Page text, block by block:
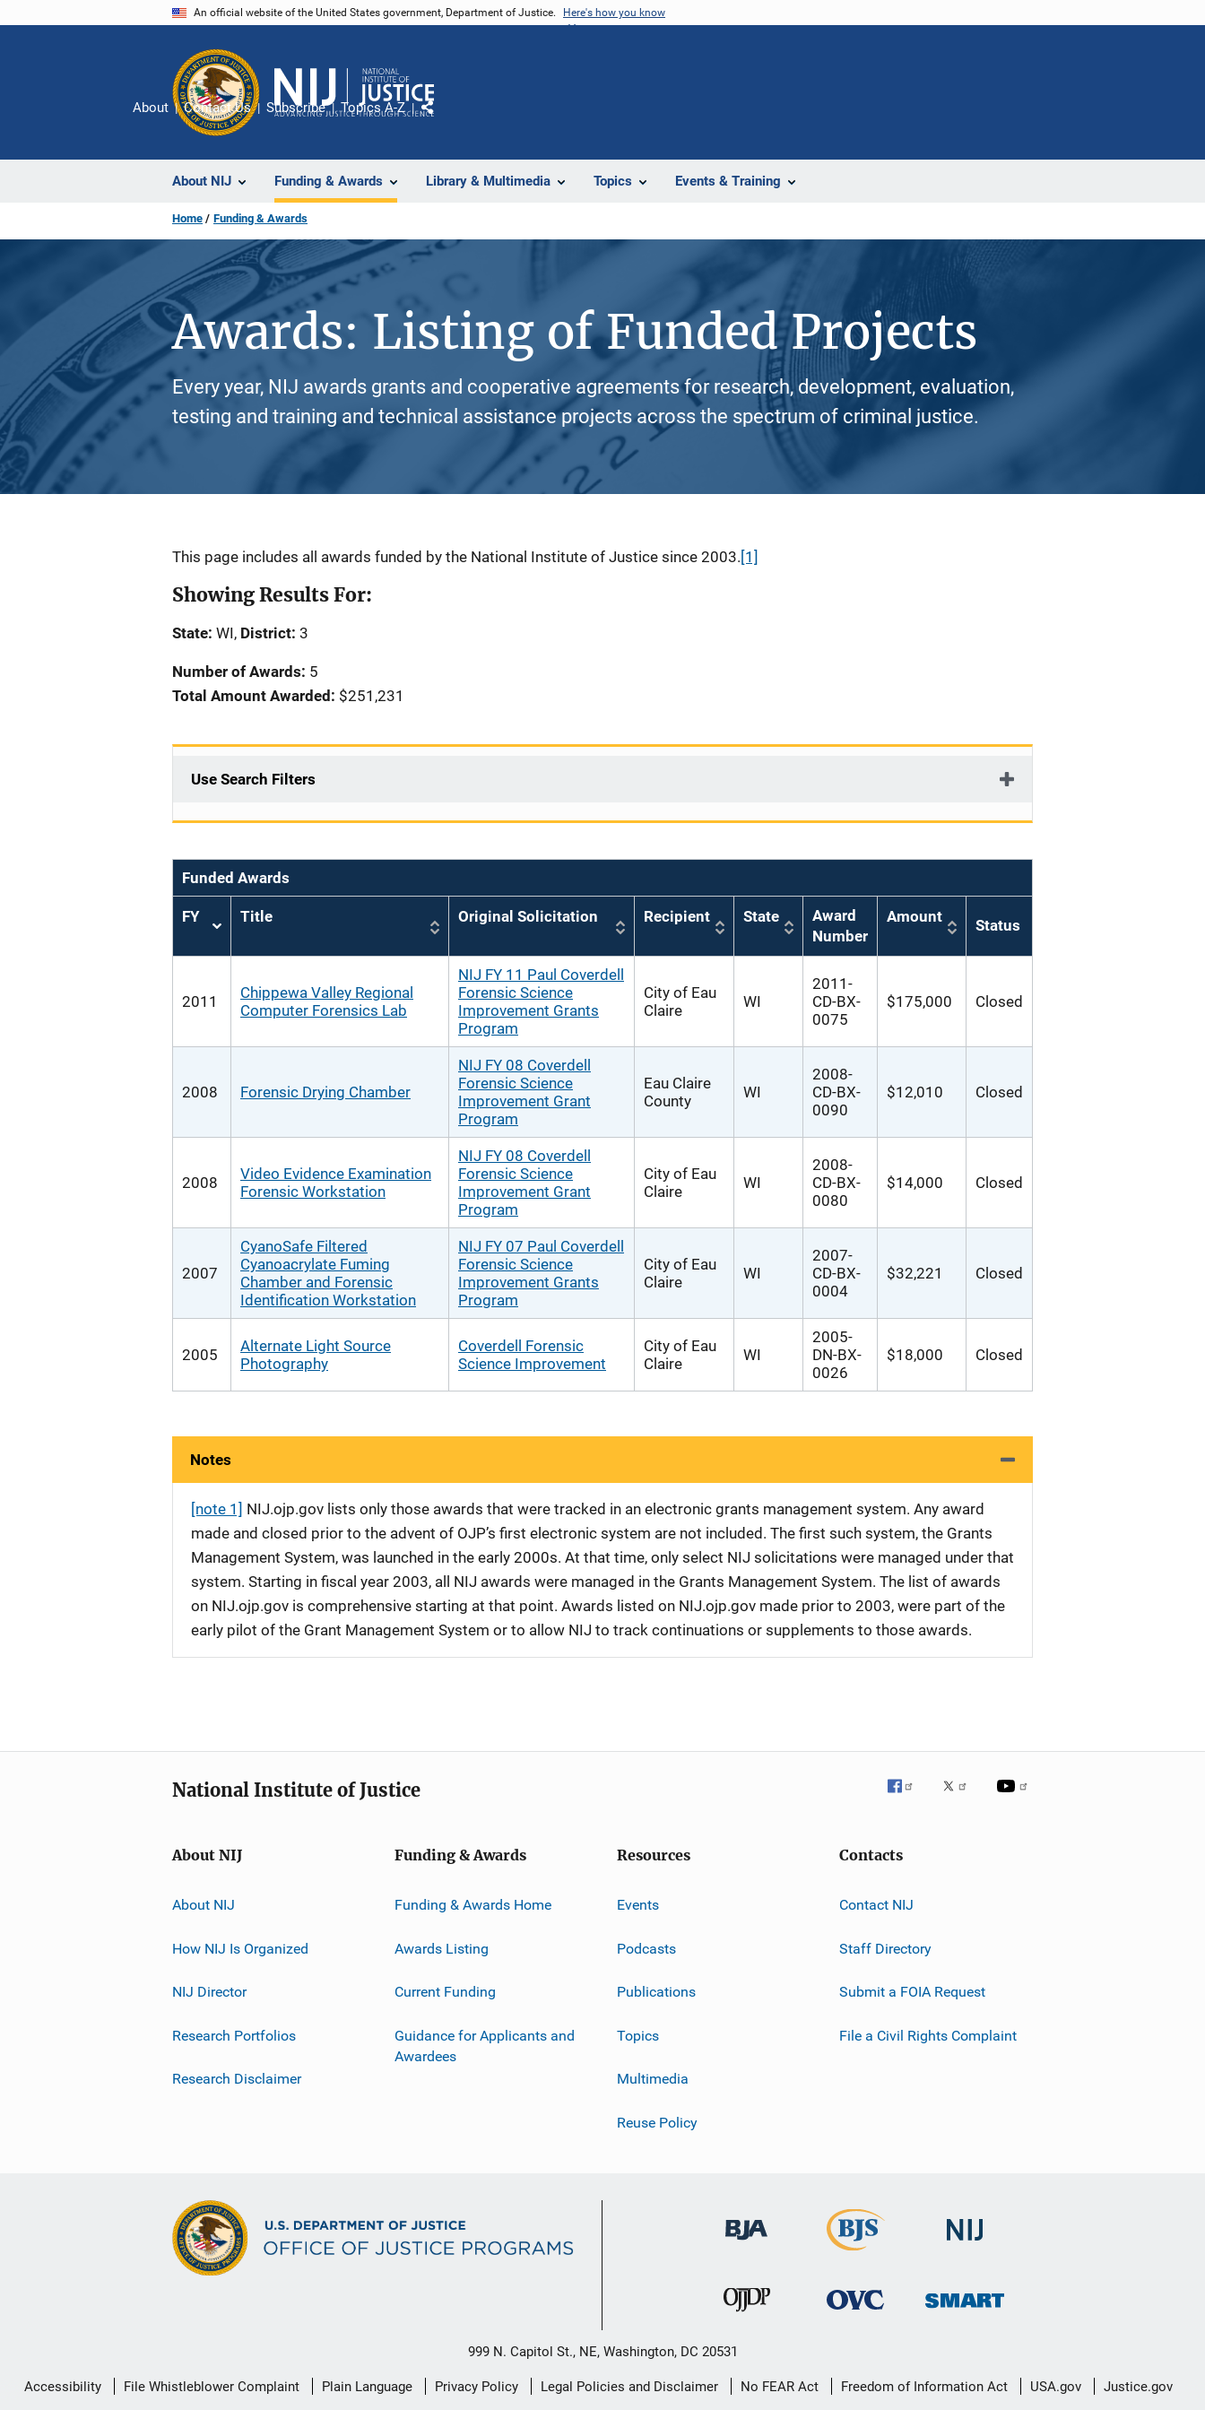
An official website of the United States government, Department of Justice. Here's how you know
About NIJ Funding & Awards Library & Multimedia Topics Events & Training
About Contact Us Subscribe Topics A-Z
Share
Home Funding & Awards
Awards: Listing of Funded Projects
Every year, NIJ awards grants and cooperative agreements for research, development, evaluation,
testing and training and technical assistance projects across the spectrum of criminal justice.
Description
This page includes all awards funded by the National Institute of Justice since 2003. [1]
Showing Results For:
State: WI, District: 3
Number of Awards: 5
Total Amount Awarded: $251,231
Use Search Filters
Funded Awards
FY
Sort
Title Original Solicitation Recipient State
Award
Number
Amount Status
2011
Chippewa Valley Regional
Computer Forensics Lab
NIJ FY 11 Paul Coverdell
Forensic Science
Improvement Grants
Program
City of Eau
Claire
WI
2011-
CD-BX-
0075
$175,000 Closed
2008 Forensic Drying Chamber
NIJ FY 08 Coverdell
Forensic Science
Improvement Grant
Program
Eau Claire
County
WI
2008-
CD-BX-
0090
$12,010 Closed
2008
Video Evidence Examination
Forensic Workstation
NIJ FY 08 Coverdell
Forensic Science
Improvement Grant
Program
City of Eau
Claire
WI
2008-
CD-BX-
0080
$14,000 Closed
2007
CyanoSafe Filtered
Cyanoacrylate Fuming
Chamber and Forensic
Identification Workstation
NIJ FY 07 Paul Coverdell
Forensic Science
Improvement Grants
Program
City of Eau
Claire
WI
2007-
CD-BX-
0004
$32,221 Closed
2005
Alternate Light Source
Photography
Coverdell Forensic
Science Improvement
City of Eau
Claire
WI
2005-
DN-BX-
0026
$18,000 Closed
Notes
[note 1] NIJ.ojp.gov lists only those awards that were tracked in an electronic grants management system. Any award
made and closed prior to the advent of OJP’s first electronic system are not included. The first such system, the Grants
Management System, was launched in the early 2000s. At that time, only select NIJ solicitations were managed under that
system. Starting in fiscal year 2003, all NIJ awards were managed in the Grants Management System. The list of awards
on NIJ.ojp.gov is comprehensive starting at that point. Awards listed on NIJ.ojp.gov made prior to 2003, were part of the
early pilot of the Grant Management System or to allow NIJ to track continuations or supplements to those awards.
National Institute of Justice
About NIJ
About NIJ
How NIJ Is Organized
NIJ Director
Research Portfolios
Research Disclaimer
Funding & Awards
Funding & Awards Home
Awards Listing
Current Funding
Guidance for Applicants and
Awardees
Resources
Events
Podcasts
Publications
Topics
Multimedia
Reuse Policy
Contacts
Contact NIJ
Staff Directory
Submit a FOIA Request
File a Civil Rights Complaint
999 N. Capitol St., NE, Washington, DC 20531
Secondary
Accessibility File Whistleblower Complaint Plain Language Privacy Policy Legal Policies and Disclaimer No FEAR Act Freedom of Information Act USA.gov Justice.gov